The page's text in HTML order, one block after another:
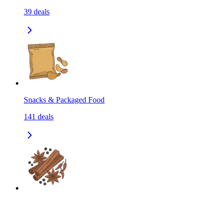
39 deals
Snacks & Packaged Food
141 deals